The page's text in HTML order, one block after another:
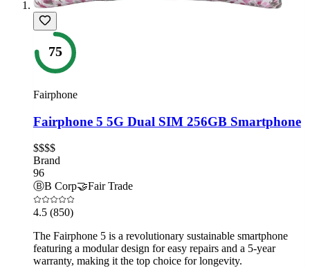
75
Fairphone
Fairphone 5 5G Dual SIM 256GB Smartphone
$$$$
Brand
96
ⒷB Corp🤝Fair Trade
4.5 (850)
The Fairphone 5 is a revolutionary sustainable smartphone
featuring a modular design for easy repairs and a 5-year
warranty, making it the top choice for longevity.